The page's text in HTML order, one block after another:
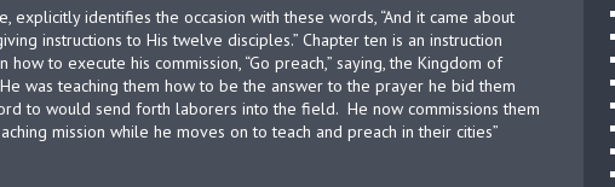
explicitly identifies the occasion with these words, “And it came about
instructions to His twelve disciples.” Chapter ten is an instruction
to execute his commission, “Go preach,” saying, the Kingdom of
He was teaching them how to be the answer to the prayer he bid them
to would send forth laborers into the field. He now commissions them
mission while he moves on to teach and preach in their cities”